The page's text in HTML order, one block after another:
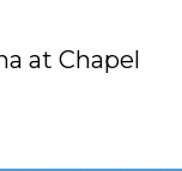
at Chapel